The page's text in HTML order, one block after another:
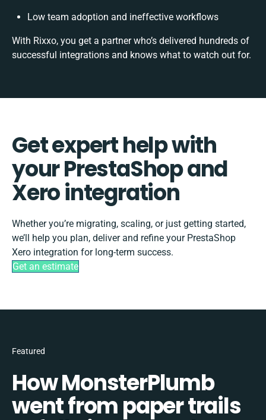
Low team adoption and ineffective workflows
With Rixxo, you get a partner who’s delivered hundreds of
successful integrations and knows what to watch out for.
Get expert help with
your PrestaShop and
Xero integration
Whether you’re migrating, scaling, or just getting started,
we’ll help you plan, deliver and refine your PrestaShop
Xero integration for long-term success.
Get an estimate
Featured
How MonsterPlumb
went from paper trails